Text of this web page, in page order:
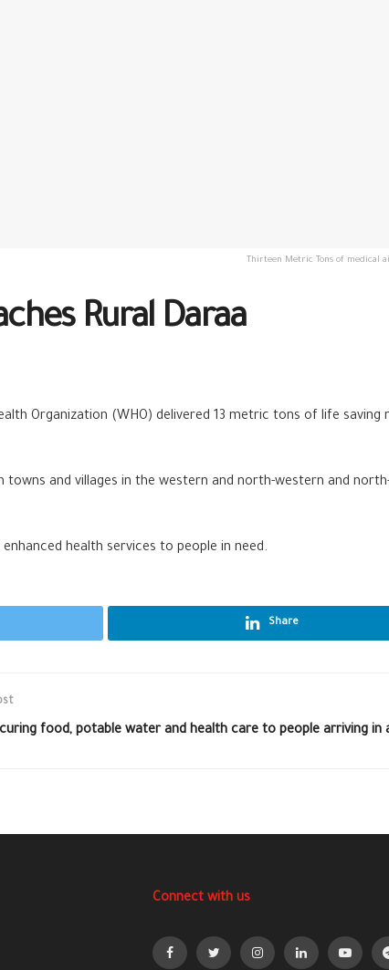
Thirteen Metric Tons of medical
Rural Daraa
Organization (WHO) delivered 13 metric tons of life saving
and villages in the western and north-western and
health services to people in need.
Share
food, potable water and health care to people arriving in
Connect with us